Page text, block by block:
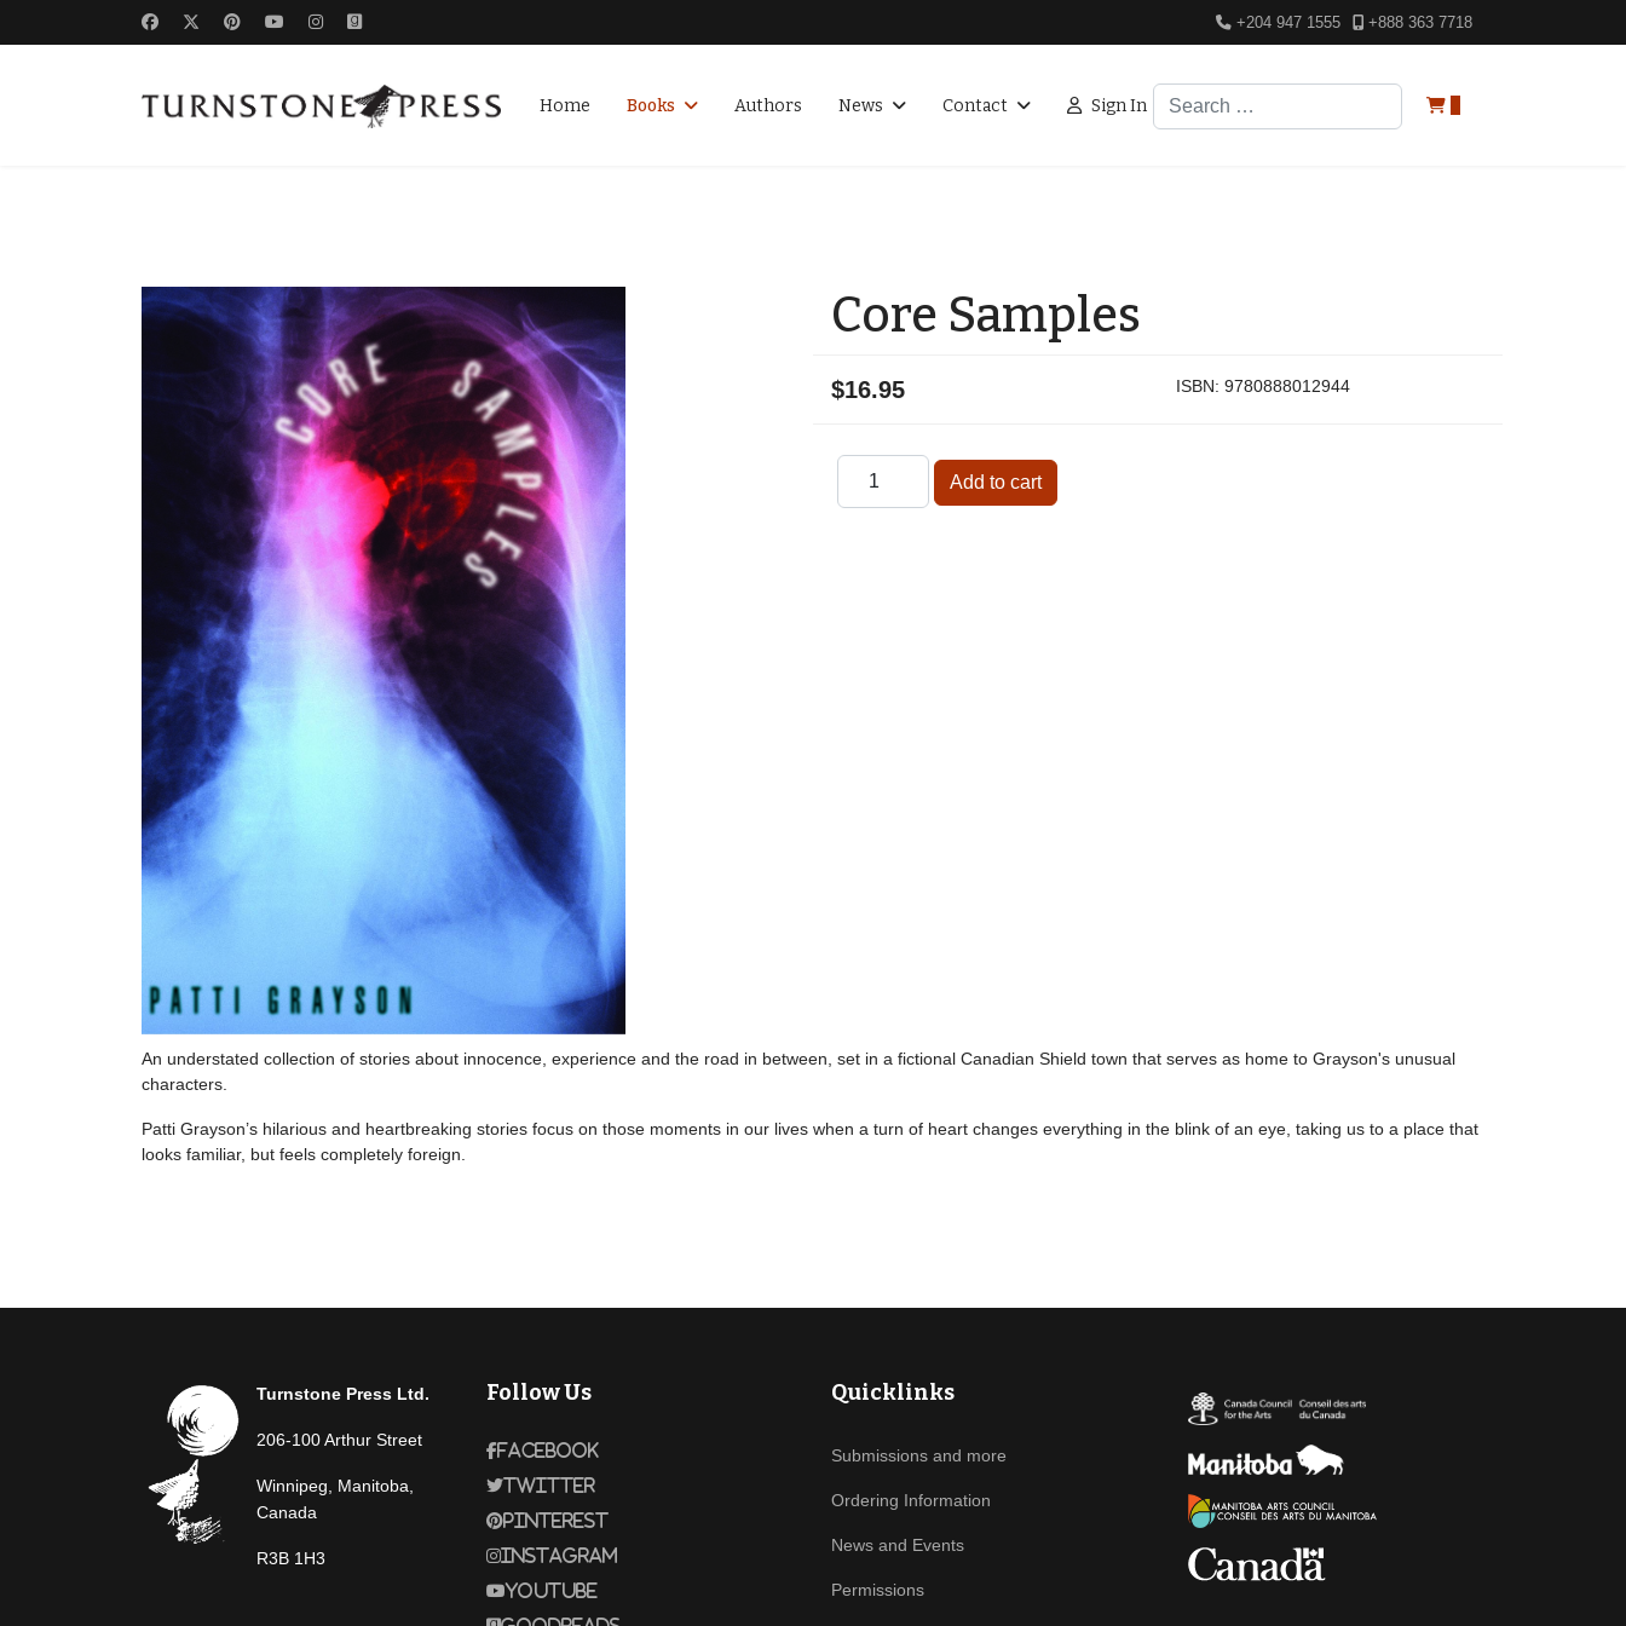
+204 947 1555 +888 363 7718
Home Books Authors News Contact Sign In
Search
Core Samples
$16.95 ISBN: 9780888012944
An understated collection of stories about innocence, experience and the road in between, set in a fictional Canadian Shield town that serves as home to Grayson's unusual
characters.
Patti Grayson’s hilarious and heartbreaking stories focus on those moments in our lives when a turn of heart changes everything in the blink of an eye, taking us to a place that
looks familiar, but feels completely foreign.
Turnstone Press Ltd.
206-100 Arthur Street
Winnipeg, Manitoba,
Canada
R3B 1H3
Follow Us
Facebook
Twitter
Pinterest
Instagram
Youtube
Quicklinks
Submissions and more
Ordering Information
News and Events
Permissions